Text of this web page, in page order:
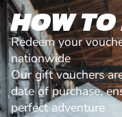
HOW
Redeem your
nationwide
Our gift vouchers
date of purchase,
perfect adventure